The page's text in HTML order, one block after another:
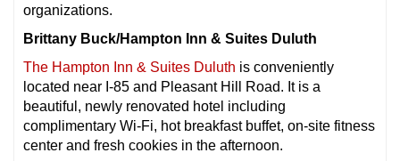
organizations.
Brittany Buck/Hampton Inn & Suites Duluth
The Hampton Inn & Suites Duluth is conveniently
located near I-85 and Pleasant Hill Road. It is a
beautiful, newly renovated hotel including
complimentary Wi-Fi, hot breakfast buffet, on-site fitness
center and fresh cookies in the afternoon.